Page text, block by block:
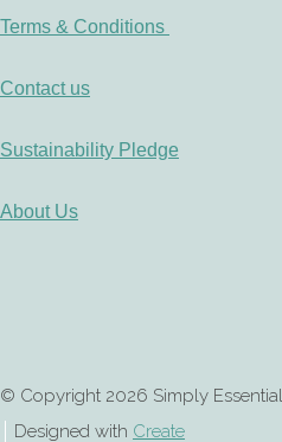
Terms & Conditions
Contact us
Sustainability Pledge
About Us
© Copyright 2026 Simply
Designed with Create